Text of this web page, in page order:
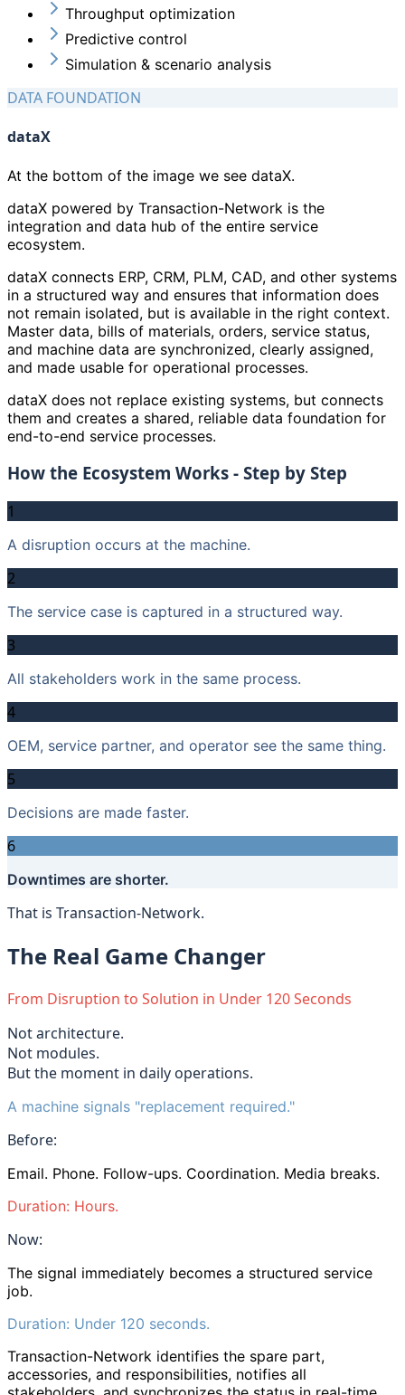
Throughput optimization
Predictive control
Simulation & scenario analysis
DATA FOUNDATION
dataX
At the bottom of the image we see dataX.
dataX powered by Transaction-Network is the
integration and data hub of the entire service
ecosystem.
dataX connects ERP, CRM, PLM, CAD, and other systems
in a structured way and ensures that information does
not remain isolated, but is available in the right context.
Master data, bills of materials, orders, service status,
and machine data are synchronized, clearly assigned,
and made usable for operational processes.
dataX does not replace existing systems, but connects
them and creates a shared, reliable data foundation for
end-to-end service processes.
How the Ecosystem Works - Step by Step
1
A disruption occurs at the machine.
2
The service case is captured in a structured way.
3
All stakeholders work in the same process.
4
OEM, service partner, and operator see the same thing.
5
Decisions are made faster.
6
Downtimes are shorter.
That is Transaction-Network.
The Real Game Changer
From Disruption to Solution in Under 120 Seconds
Not architecture.
Not modules.
But the moment in daily operations.
A machine signals "replacement required."
Before:
Email. Phone. Follow-ups. Coordination. Media breaks.
Duration: Hours.
Now:
The signal immediately becomes a structured service
job.
Duration: Under 120 seconds.
Transaction-Network identifies the spare part,
accessories, and responsibilities, notifies all